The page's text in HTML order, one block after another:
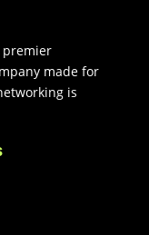
premier
made for
is